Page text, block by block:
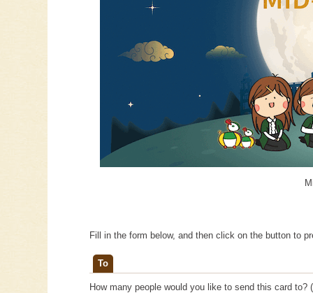
Fill in the form below, and then click on the button to
To
How many people would you like to send this card